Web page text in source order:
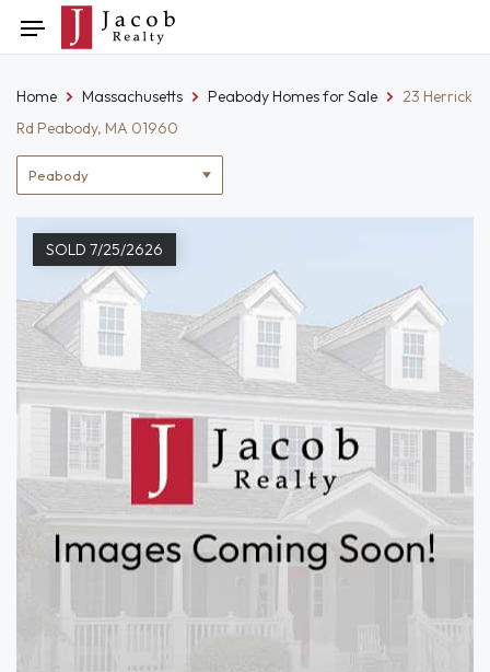
to
Toggle
navigation
Location
filter
Home Massachusetts Peabody Homes for Sale
23 Herrick
Rd Peabody, MA 01960
SOLD 7/25/2626